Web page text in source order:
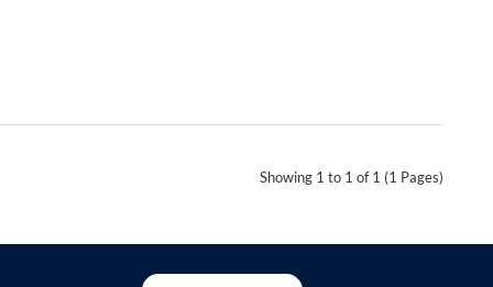
Showing 1 to 1 of 1 (1 Pages)